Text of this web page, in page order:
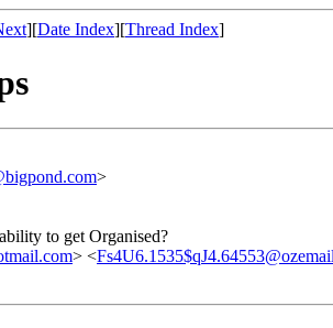
][Date Index][Thread Index]
>
to get Organised?
> <